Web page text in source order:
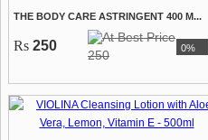
THE BODY CARE ASTRINGENT 400 M...
Rs 250
250 0%